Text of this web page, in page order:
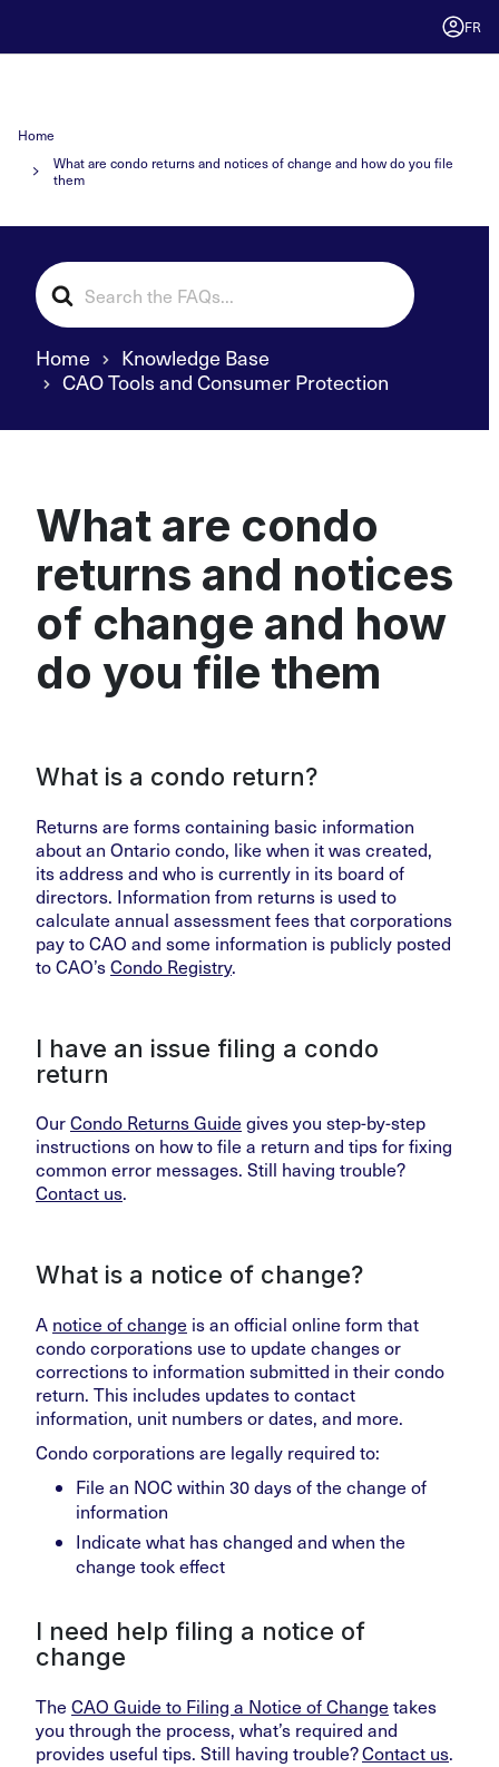
FR
Home
What are condo returns and notices of change and how do you file
them
Search
For
Home
Knowledge Base
CAO Tools and Consumer Protection
What are condo
returns and notices
of change and how
do you file them
What is a condo return?
Returns are forms containing basic information
about an Ontario condo, like when it was created,
its address and who is currently in its board of
directors. Information from returns is used to
calculate annual assessment fees that corporations
pay to CAO and some information is publicly posted
to CAO’sCondo Registry.
I have an issue filing a condo
return
OurCondo Returns Guide gives you step-by-step
instructions on how to file a return and tips for fixing
common error messages. Still having trouble?
Contact us.
What is a notice of change?
A notice of change is an official online form that
condo corporations use to update changes or
corrections to information submitted in their condo
return. This includes updates to contact
information, unit numbers or dates, and more.
Condo corporations are legally required to:
File an NOC within 30 days of the change of
information
Indicate what has changed and when the
change took effect
I need help filing a notice of
change
The CAO Guide to Filing a Notice of Change takes
you through the process, what’s required and
provides useful tips. Still having trouble?Contact us.